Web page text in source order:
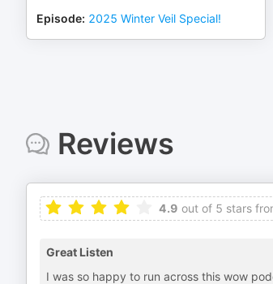
Episode: 2025 Winter Veil Special!
Reviews
4.9 out of 5 stars
Great Listen
I was so happy to run across this wow